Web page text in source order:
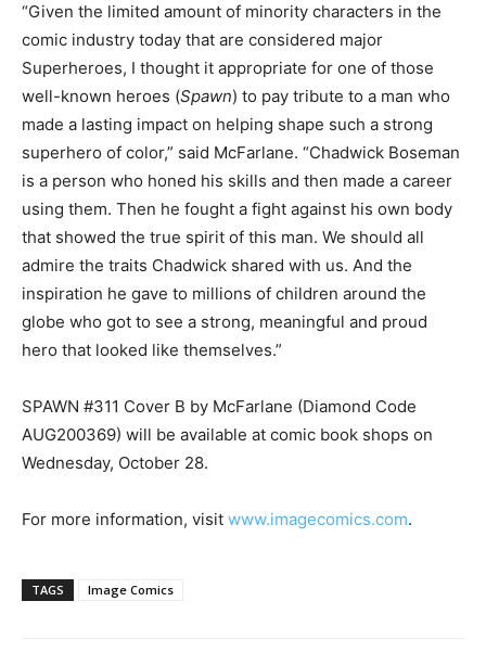
“Given the limited amount of minority characters in the
comic industry today that are considered major
Superheroes, I thought it appropriate for one of those
well-known heroes (Spawn) to pay tribute to a man who
made a lasting impact on helping shape such a strong
superhero of color,” said McFarlane. “Chadwick Boseman
is a person who honed his skills and then made a career
using them. Then he fought a fight against his own body
that showed the true spirit of this man. We should all
admire the traits Chadwick shared with us. And the
inspiration he gave to millions of children around the
globe who got to see a strong, meaningful and proud
hero that looked like themselves.”
SPAWN #311 Cover B by McFarlane (Diamond Code
AUG200369) will be available at comic book shops on
Wednesday, October 28.
For more information, visit www.imagecomics.com.
TAGS Image Comics